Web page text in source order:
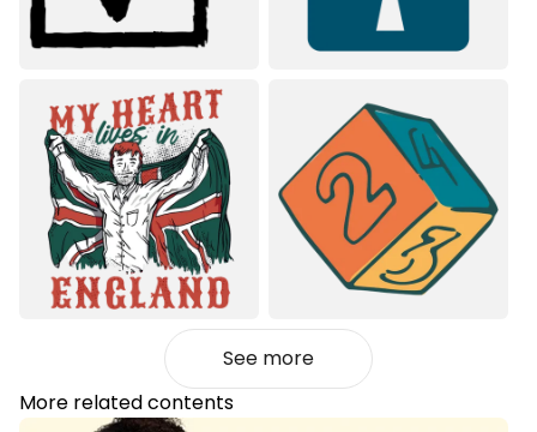
See more
More related contents